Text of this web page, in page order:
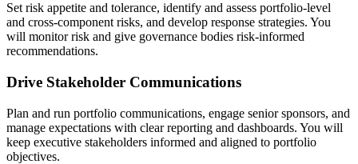
Set risk appetite and tolerance, identify and assess portfolio-level
and cross-component risks, and develop response strategies. You
will monitor risk and give governance bodies risk-informed
recommendations.
Drive Stakeholder Communications
Plan and run portfolio communications, engage senior sponsors, and
manage expectations with clear reporting and dashboards. You will
keep executive stakeholders informed and aligned to portfolio
objectives.